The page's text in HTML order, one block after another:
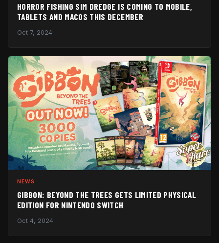
HORROR FISHING SIM DREDGE IS COMING TO MOBILE,
TABLETS AND MACOS THIS DECEMBER
Oct 7, 2024
NEWS
GIBBON: BEYOND THE TREES GETS LIMITED PHYSICAL
EDITION FOR NINTENDO SWITCH
Oct 4, 2024